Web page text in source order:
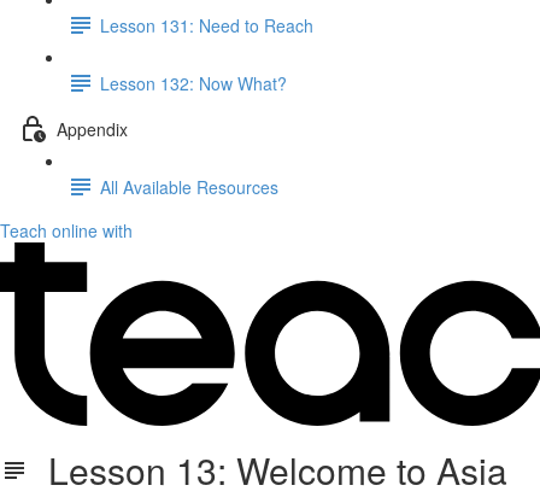
Lesson 131: Need to Reach
Lesson 132: Now What?
Appendix
All Available Resources
Teach online with
Lesson 13: Welcome to Asia